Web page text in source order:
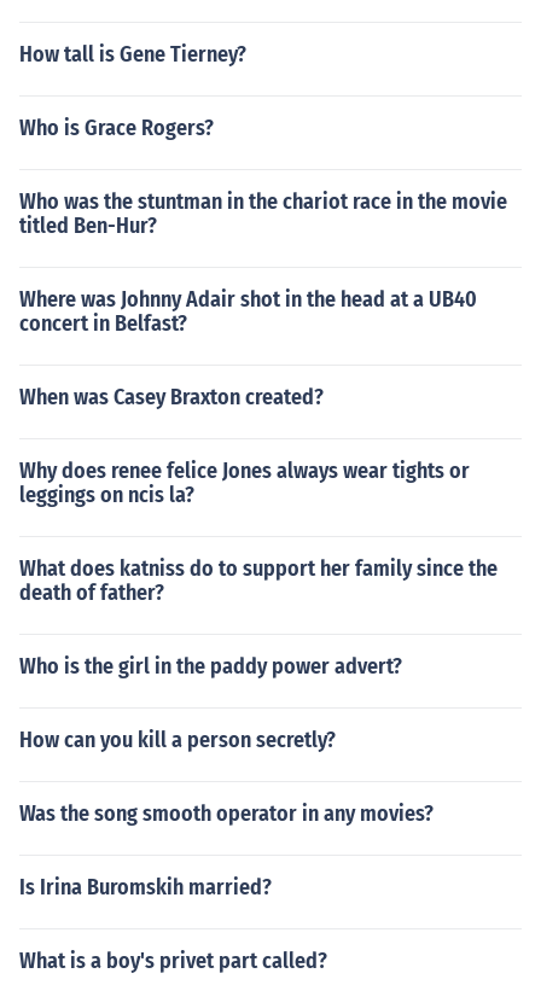
How tall is Gene Tierney?
Who is Grace Rogers?
Who was the stuntman in the chariot race in the movie
titled Ben-Hur?
Where was Johnny Adair shot in the head at a UB40
concert in Belfast?
When was Casey Braxton created?
Why does renee felice Jones always wear tights or
leggings on ncis la?
What does katniss do to support her family since the
death of father?
Who is the girl in the paddy power advert?
How can you kill a person secretly?
Was the song smooth operator in any movies?
Is Irina Buromskih married?
What is a boy's privet part called?